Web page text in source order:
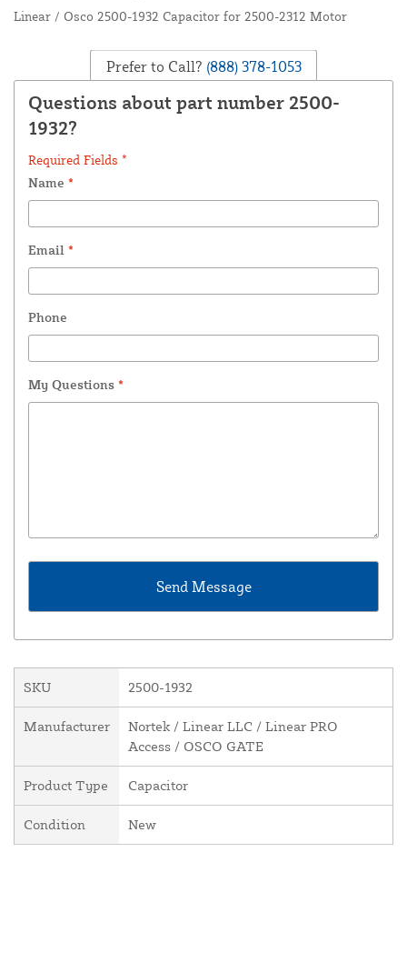
Linear / Osco 2500-1932 Capacitor for 2500-2312 Motor
Prefer to Call? (888) 378-1053
Questions about part number 2500-
1932?
Required Fields *
Name *
Email *
Phone
My Questions *
SKU 2500-1932
Manufacturer
Nortek / Linear LLC / Linear PRO
Access / OSCO GATE
Product Type Capacitor
Condition New